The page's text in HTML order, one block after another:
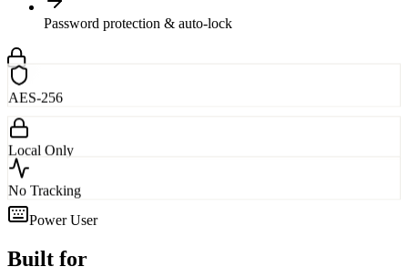
Password protection & auto-lock
AES-256
Local Only
No Tracking
Power User
Built for